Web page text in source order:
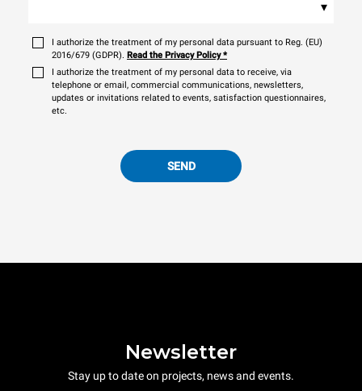
▾
I authorize the treatment of my personal data pursuant to Reg. (EU)
2016/679 (GDPR). Read the Privacy Policy*
I authorize the treatment of my personal data to receive, via
telephone or email, commercial communications, newsletters,
updates or invitations related to events, satisfaction questionnaires,
etc.
SEND
Newsletter
Stay up to date on projects, news and events.